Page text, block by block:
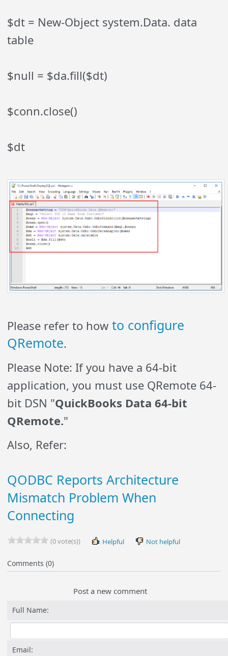
$dt = New-Object system.Data. data
table
$null = $da.fill($dt)
$conn.close()
$dt
Please refer to how to configure
QRemote.
Please Note: If you have a 64-bit
application, you must use QRemote 64-
bit DSN "QuickBooks Data 64-bit
QRemote."
Also, Refer:
QODBC Reports Architecture
Mismatch Problem When
Connecting
(0 vote(s)) Helpful Not helpful
Comments (0)
Post a new comment
Full Name:
Email: